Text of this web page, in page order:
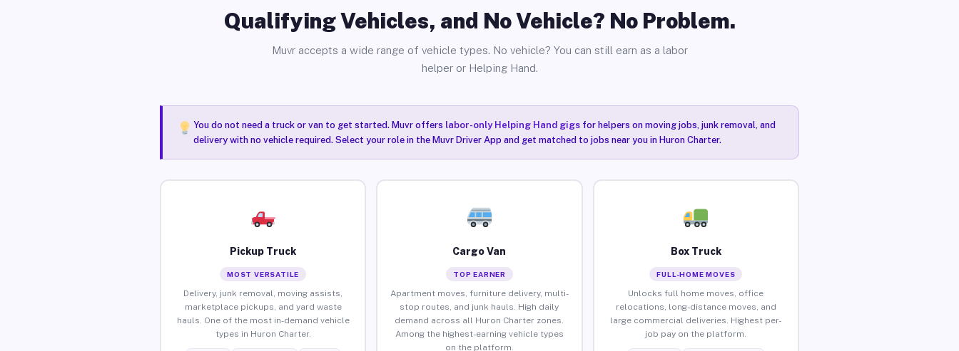
Qualifying Vehicles, and No Vehicle? No Problem.
Muvr accepts a wide range of vehicle types. No vehicle? You can still earn as a labor
helper or Helping Hand.
You do not need a truck or van to get started. Muvr offers labor-only Helping Hand gigsfor helpers on moving jobs, junk removal, and
delivery with no vehicle required. Select your role in the Muvr Driver App and get matched to jobs near you in Huron Charter.
Pickup Truck
MOST VERSATILE
Delivery, junk removal, moving assists,
marketplace pickups, and yard waste
hauls. One of the most in-demand vehicle
types in Huron Charter.
Cargo Van
TOP EARNER
Apartment moves, furniture delivery, multi-
stop routes, and junk hauls. High daily
demand across all Huron Charter zones.
Among the highest-earning vehicle types
on the platform.
Box Truck
FULL-HOME MOVES
Unlocks full home moves, office
relocations, long-distance moves, and
large commercial deliveries. Highest per-
job pay on the platform.